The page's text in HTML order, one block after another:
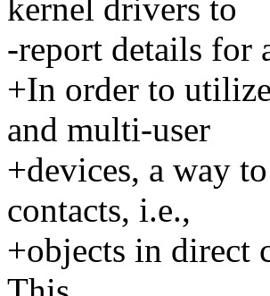
kernel drivers to
-report details for
+In order to
and multi-user
+devices, a way
contacts, i.e.,
+objects in direct